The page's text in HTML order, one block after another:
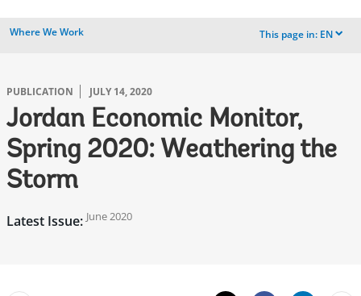
Where We Work This page in: EN dropdown
PUBLICATION JULY 14, 2020
Jordan Economic Monitor,
Spring 2020: Weathering the
Storm
Latest Issue:June 2020